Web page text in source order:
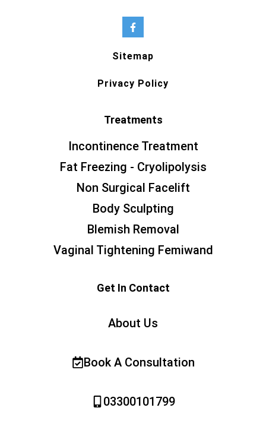
Sitemap
Privacy Policy
Treatments
Incontinence Treatment
Fat Freezing - Cryolipolysis
Non Surgical Facelift
Body Sculpting
Blemish Removal
Vaginal Tightening Femiwand
Get In Contact
About Us
Book A Consultation
03300101799